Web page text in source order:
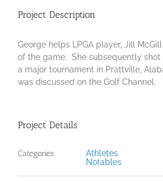
Project Description
George helps LPGA player, Jill
of the game. She subsequently
a major tournament in Prattville,
was discussed on the Golf Channel.
Project Details
Categories:
Athletes
Notables